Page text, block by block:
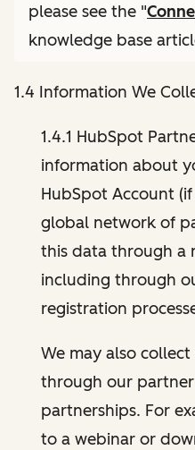
please see the "
knowledge base
1.4 Information We
1.4.1 HubSpot
information about
HubSpot Account
global network of
this data through a
including through
registration
We may also
through our
partnerships. For
to a webinar or